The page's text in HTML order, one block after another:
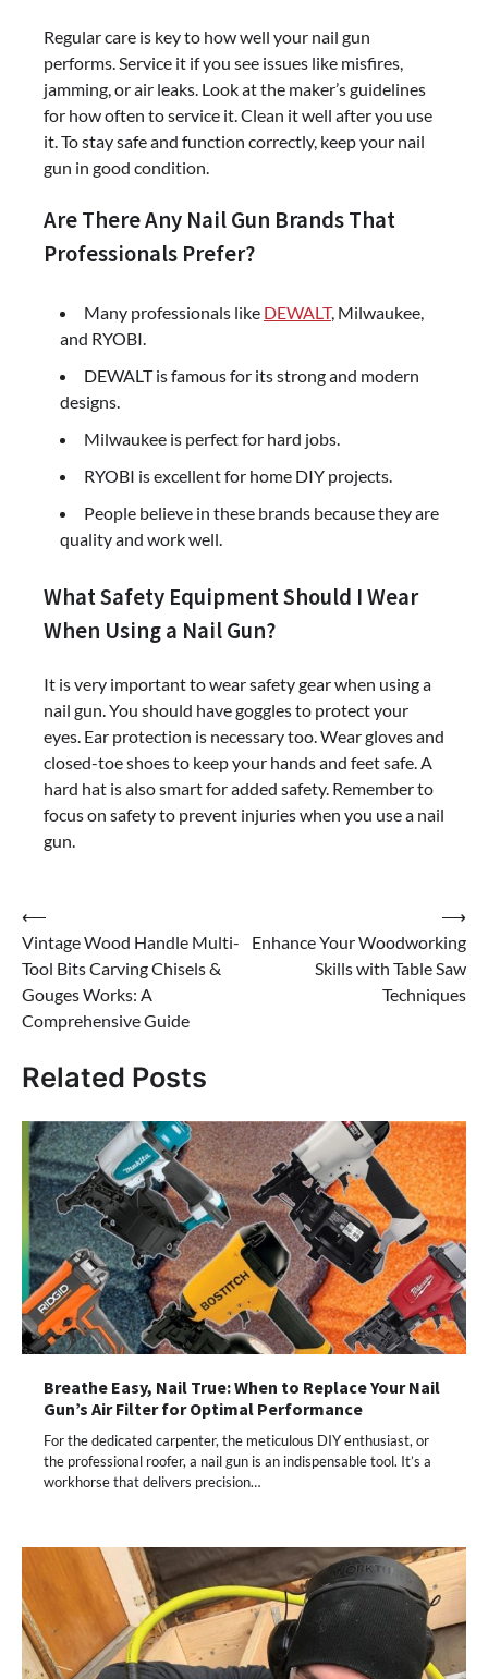
Regular care is key to how well your nail gun
performs. Service it if you see issues like misfires,
jamming, or air leaks. Look at the maker’s guidelines
for how often to service it. Clean it well after you use
it. To stay safe and function correctly, keep your nail
gun in good condition.
Are There Any Nail Gun Brands That
Professionals Prefer?
Many professionals like DEWALT, Milwaukee,
and RYOBI.
DEWALT is famous for its strong and modern
designs.
Milwaukee is perfect for hard jobs.
RYOBI is excellent for home DIY projects.
People believe in these brands because they are
quality and work well.
What Safety Equipment Should I Wear
When Using a Nail Gun?
It is very important to wear safety gear when using a
nail gun. You should have goggles to protect your
eyes. Ear protection is necessary too. Wear gloves and
closed-toe shoes to keep your hands and feet safe. A
hard hat is also smart for added safety. Remember to
focus on safety to prevent injuries when you use a nail
gun.
Post
navigation
⟵
Vintage Wood Handle Multi-
Tool Bits Carving Chisels &
Gouges Works: A
Comprehensive Guide
Enhance Your Woodworking
Skills with Table Saw
Techniques
⟶
Related Posts
Breathe Easy, Nail True: When to Replace Your Nail
Gun’s Air Filter for Optimal Performance
For the dedicated carpenter, the meticulous DIY enthusiast, or
the professional roofer, a nail gun is an indispensable tool. It’s a
workhorse that delivers precision…